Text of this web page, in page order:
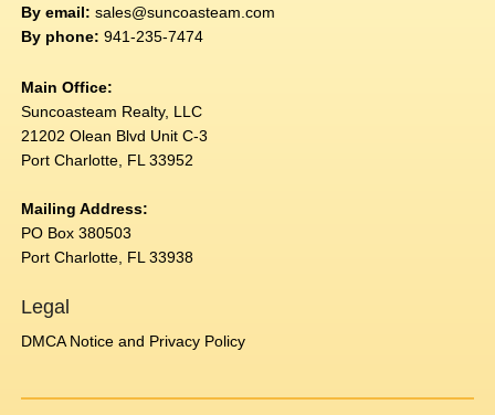
By email: sales@suncoasteam.com
By phone: 941-235-7474
Main Office:
Suncoasteam Realty, LLC
21202 Olean Blvd Unit C-3
Port Charlotte, FL 33952
Mailing Address:
PO Box 380503
Port Charlotte, FL 33938
Legal
DMCA Notice and Privacy Policy